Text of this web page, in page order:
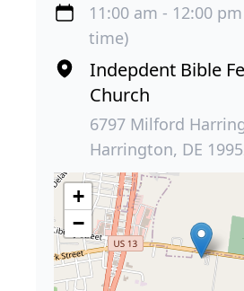
11:00 am - 12:00
time)
Indepdent Bible
Church
6797 Milford
Harrington, DE
+
−